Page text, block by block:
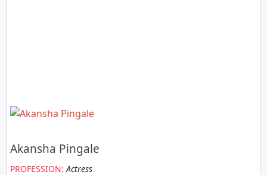
Akansha Pingale
PROFESSION: Actress